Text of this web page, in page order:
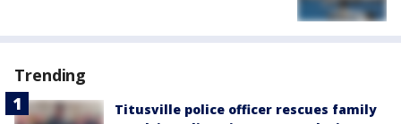
Trending
Titusville police officer rescues family